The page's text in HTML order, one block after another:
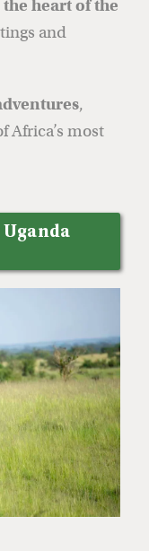
heart of the
and
,
Africa’s most
Uganda